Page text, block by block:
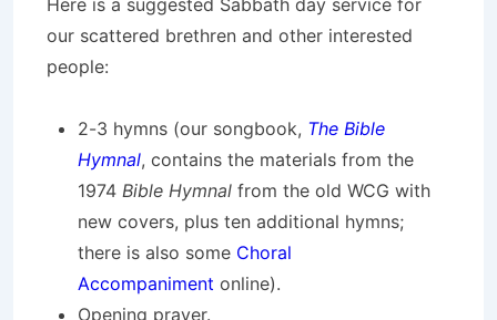
Here is a suggested Sabbath day service for
our scattered brethren and other interested
people:
2-3 hymns (our songbook, The Bible
Hymnal, contains the materials from the
1974 Bible Hymnal from the old WCG with
new covers, plus ten additional hymns;
there is also some Choral
Accompaniment online).
Opening prayer.